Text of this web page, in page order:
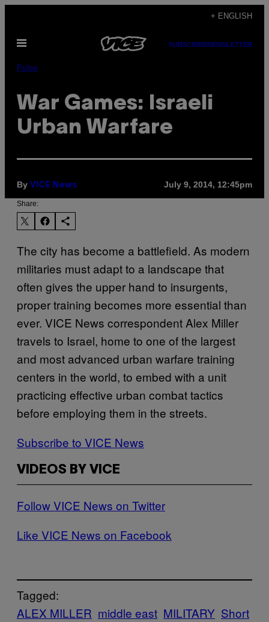
content
+ ENGLISH
Open
SUBSCRIBENEWSLETTER
Pulse
War Games: Israeli
Urban Warfare
By VICE News July 9, 2014, 12:45pm
Share:
The city has become a battlefield. As modern
militaries must adapt to a landscape that
often gives the upper hand to insurgents,
proper training becomes more essential than
ever. VICE News correspondent Alex Miller
travels to Israel, home to one of the largest
and most advanced urban warfare training
centers in the world, to embed with a unit
practicing effective urban combat tactics
before employing them in the streets.
Subscribe to VICE News
VIDEOS BY VICE
Follow VICE News on Twitter
Like VICE News on Facebook
Tagged:
ALEX MILLER middle east MILITARY Short